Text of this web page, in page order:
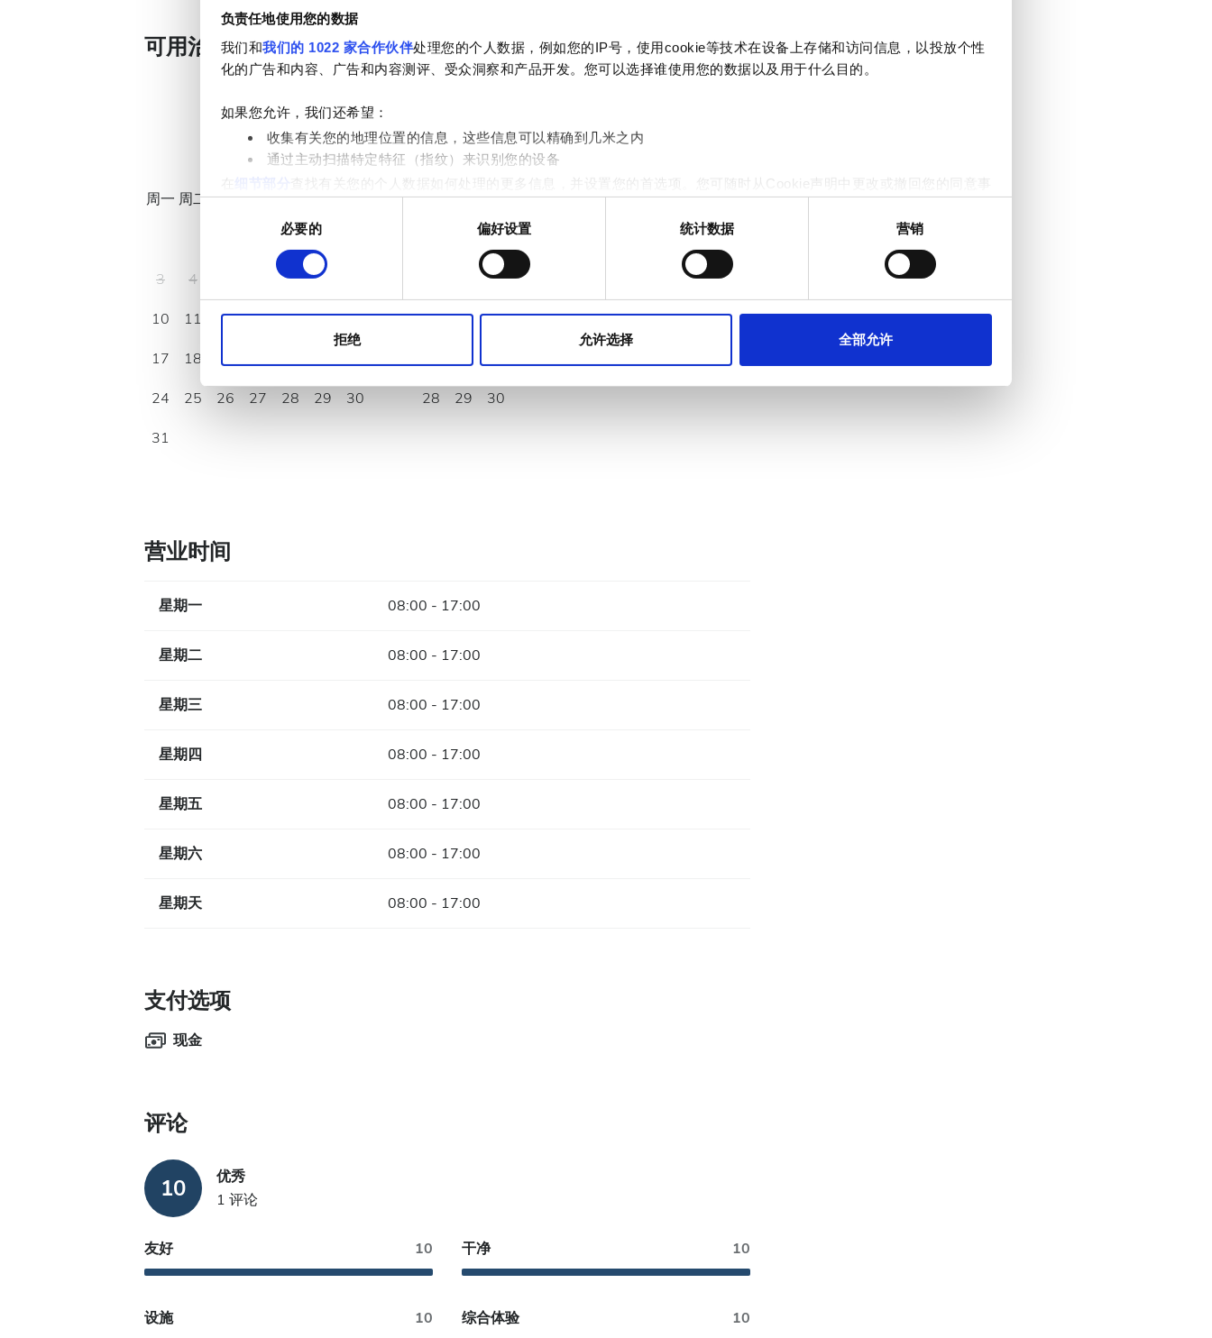
负责任地使用您的数据
我们和我们的 1022 家合作伙伴处理您的个人数据，例如您的IP号，使用cookie等技术在设备上存储和访问信息，以投放个性
化的广告和内容、广告和内容测评、受众洞察和产品开发。您可以选择谁使用您的数据以及用于什么目的。
如果您允许，我们还希望：
收集有关您的地理位置的信息，这些信息可以精确到几米之内
通过主动扫描特定特征（指纹）来识别您的设备
在
细节部分
查找有关您的个人数据如何处理的更多信息，并设置您的首选项。您可随时从Cookie声明中更改或撤回您的同意事
我们使用 Cookie 来制作贴合用户需求的内容与广告、提供社交媒体功能以及分析我们的流量。我们还会与社交媒体、广告和
分析合作伙伴分享您对我们网站的使用情况，这些合作伙伴可能会将此类信息与您提供给他们或他们在您使用其服务的过程中
同
必要的 偏好设置 统计数据 营销
拒绝 允许选择 全部允许
可用治疗天数
八月 2026
周一 周二周三周四周五周六周日
1
3
4 7 8
10
11 12 13 14 15
16
17
18 19
24
25 26 27 28 29
30
31
九月 2026
周一周二周三周四周五周六周日
2 3
9 10
14
15 16 17 18 19
20
22
28
29 30
营业时间
星期一 08:00 - 17:00
星期二 08:00 - 17:00
星期三 08:00 - 17:00
星期四 08:00 - 17:00
星期五 08:00 - 17:00
星期六 08:00 - 17:00
星期天 08:00 - 17:00
支付选项
现金
评论
10
优秀
1 评论
友好 10 干净 10
设施 10 综合体验 10